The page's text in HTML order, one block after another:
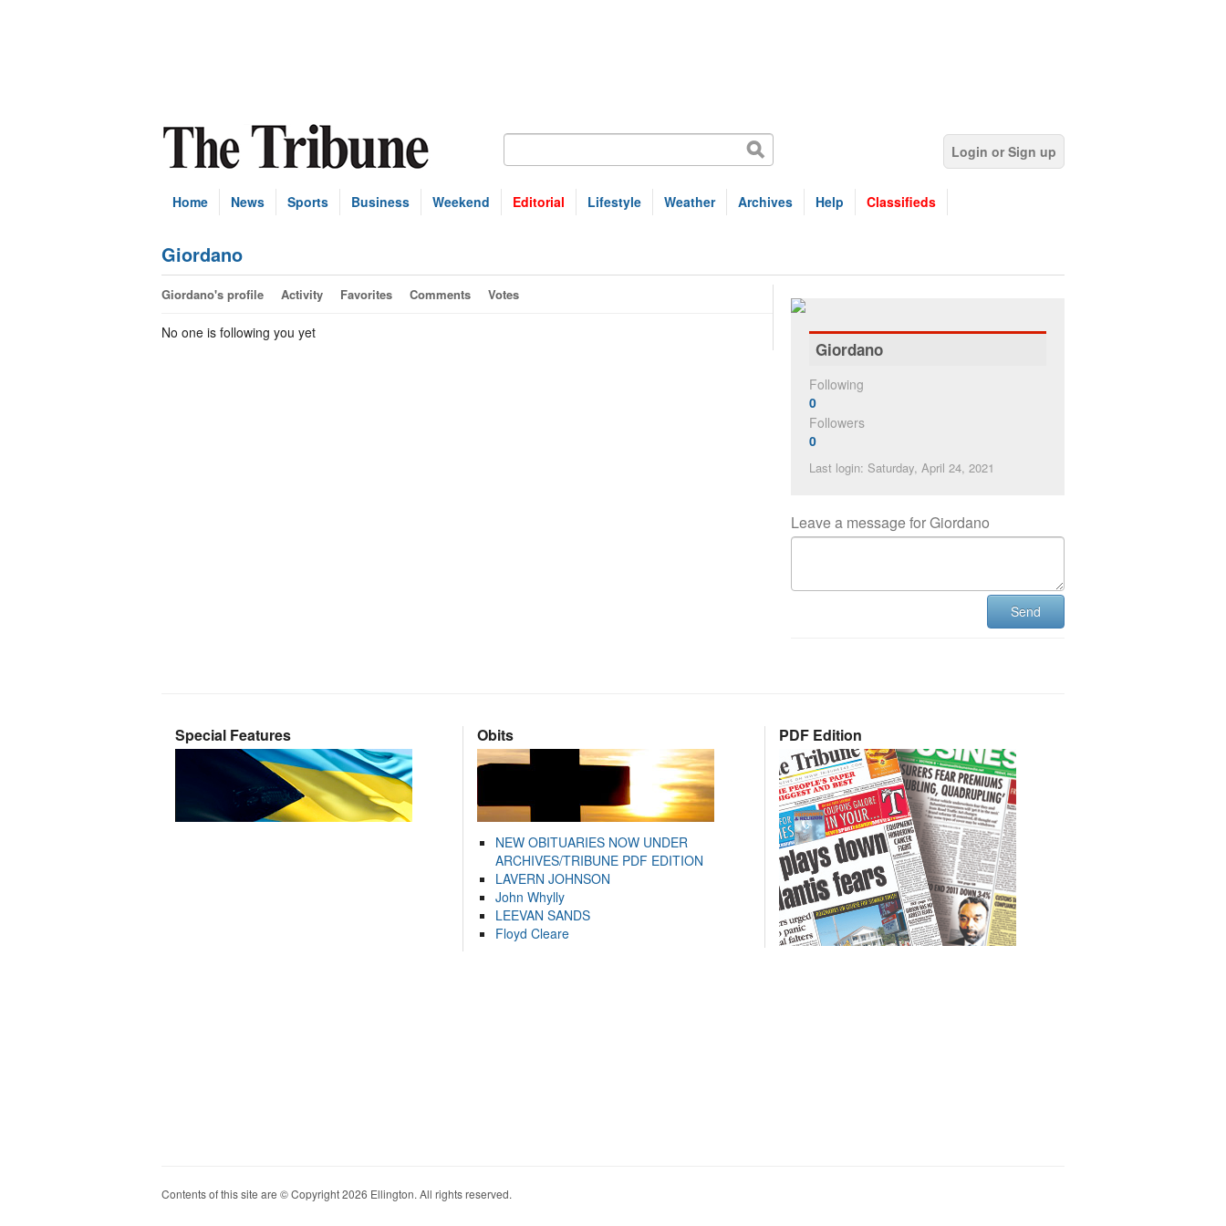
Login or Sign up
Home News Sports Business Weekend Editorial Lifestyle Weather Archives Help Classifieds
Giordano
Giordano's profile Activity Favorites Comments Votes
No one is following you yet
Giordano
Following
0
Followers
0
Last login: Saturday, April 24, 2021
Leave a message for Giordano
Send
Special Features Obits
NEW OBITUARIES NOW UNDER
ARCHIVES/TRIBUNE PDF EDITION
LAVERN JOHNSON
John Whylly
LEEVAN SANDS
Floyd Cleare
PDF Edition
Contents of this site are © Copyright 2026 Ellington. All rights reserved.